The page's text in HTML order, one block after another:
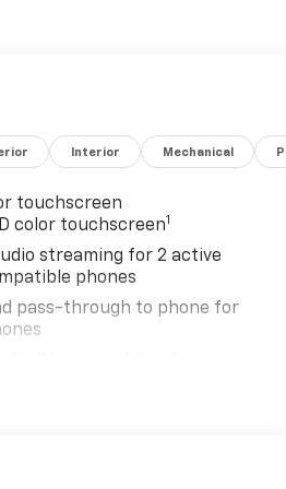
Interior Mechanical
touchscreen
color touchscreen1
streaming for 2 active
phones
pass-through to phone for
Wireless Android Auto